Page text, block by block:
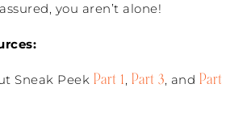
you aren’t alone!
Sneak Peek Part 1, Part 3, and Part